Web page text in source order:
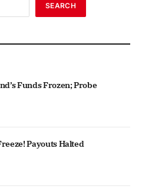
SEARCH
Funds Frozen; Probe
Payouts Halted